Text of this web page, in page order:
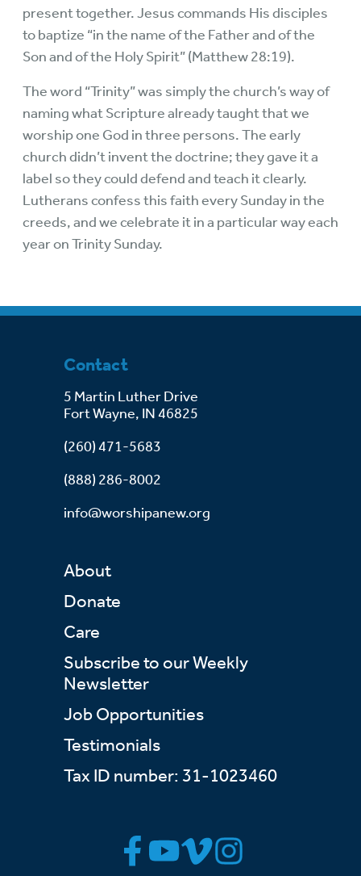
present together. Jesus commands His disciples
to baptize “in the name of the Father and of the
Son and of the Holy Spirit” (Matthew 28:19).
The word “Trinity” was simply the church’s way of
naming what Scripture already taught that we
worship one God in three persons. The early
church didn’t invent the doctrine; they gave it a
label so they could defend and teach it clearly.
Lutherans confess this faith every Sunday in the
creeds, and we celebrate it in a particular way each
year on Trinity Sunday.
Contact
5 Martin Luther Drive
Fort Wayne, IN 46825
(260) 471-5683
(888) 286-8002
info@worshipanew.org
About
Donate
Care
Subscribe to our Weekly
Newsletter
Job Opportunities
Testimonials
Tax ID number: 31-1023460